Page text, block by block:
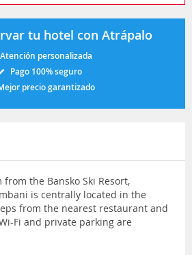
tu hotel con Atrápalo
Atención personalizada
Pago 100% seguro
precio garantizado
the Bansko Ski Resort,
is centrally located in the
from the nearest restaurant and
Fi and private parking are